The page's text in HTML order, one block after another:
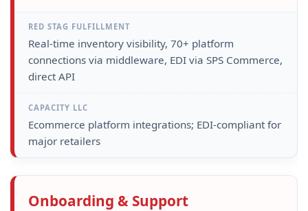
Real-time inventory visibility, 70+ platform
connections via middleware, EDI via SPS Commerce,
direct API
Ecommerce platform integrations; EDI-compliant for
major retailers
Onboarding & Support